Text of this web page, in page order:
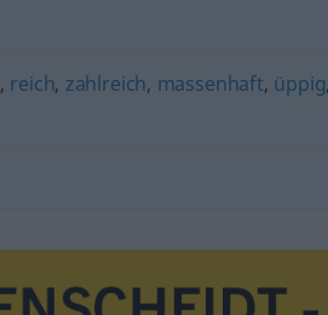
, reich, zahlreich, massenhaft, üppig